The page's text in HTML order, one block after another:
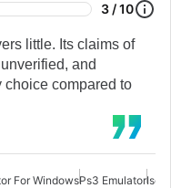
3 / 10
little. Its claims of
and
choice compared to
For WindowsPs3 EmulatorIso